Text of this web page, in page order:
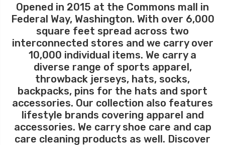
Opened in 2015 at the Commons mall in
Federal Way, Washington. With over 6,000
square feet spread across two
interconnected stores and we carry over
10,000 individual items. We carry a
diverse range of sports apparel,
throwback jerseys, hats, socks,
backpacks, pins for the hats and sport
accessories. Our collection also features
lifestyle brands covering apparel and
accessories. We carry shoe care and cap
care cleaning products as well. Discover